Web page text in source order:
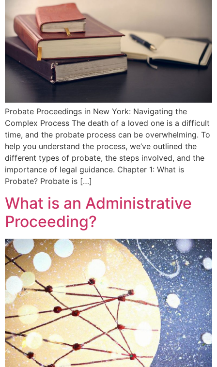
Probate Proceedings in New York: Navigating the
Complex Process The death of a loved one is a difficult
time, and the probate process can be overwhelming. To
help you understand the process, we’ve outlined the
different types of probate, the steps involved, and the
importance of legal guidance. Chapter 1: What is
Probate? Probate is […]
What is an Administrative
Proceeding?